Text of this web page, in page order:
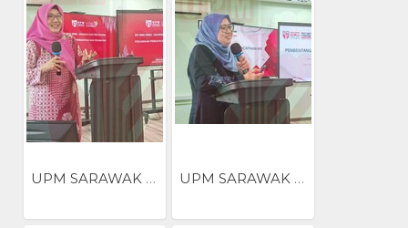
UPM SARAWAK NILAI... UPM SARAWAK NILAI...